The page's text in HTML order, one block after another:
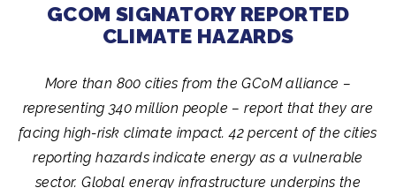
GCOM SIGNATORY REPORTED
CLIMATE HAZARDS
More than 800 cities from the GCoM alliance –
representing 340 million people – report that they are
facing high-risk climate impact. 42 percent of the cities
reporting hazards indicate energy as a vulnerable
sector. Global energy infrastructure underpins the